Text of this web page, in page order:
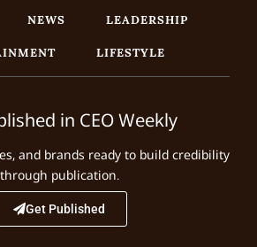
NEWS
LEADERSHIP
LIFESTYLE
in CEO Weekly
and brands ready to build credibility
through publication.
Get Published